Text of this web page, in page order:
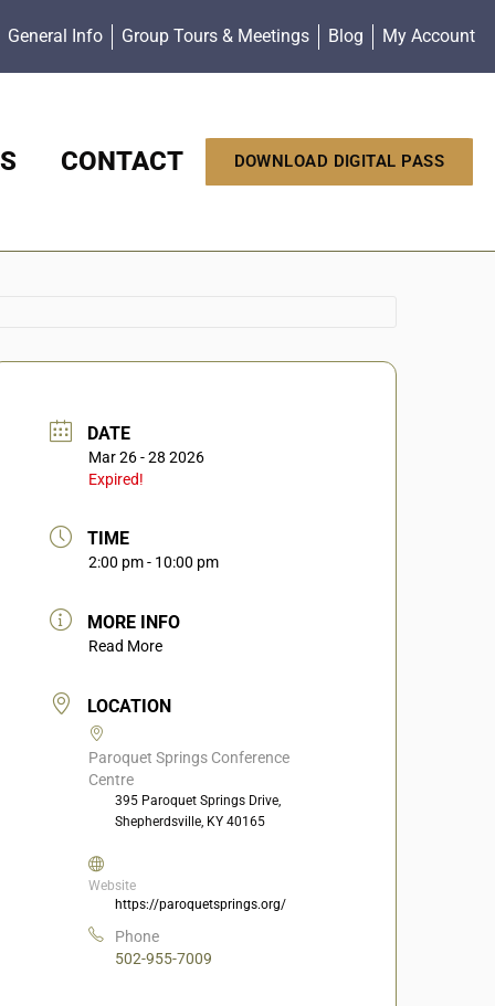
General Info Group Tours & Meetings Blog My Account
CONTACT DOWNLOAD DIGITAL PASS
DATE
Mar 26 - 28 2026
Expired!
TIME
2:00 pm - 10:00 pm
MORE INFO
Read More
LOCATION
Paroquet Springs Conference
Centre
395 Paroquet Springs Drive,
Shepherdsville, KY 40165
Website
https://paroquetsprings.org/
Phone
502-955-7009